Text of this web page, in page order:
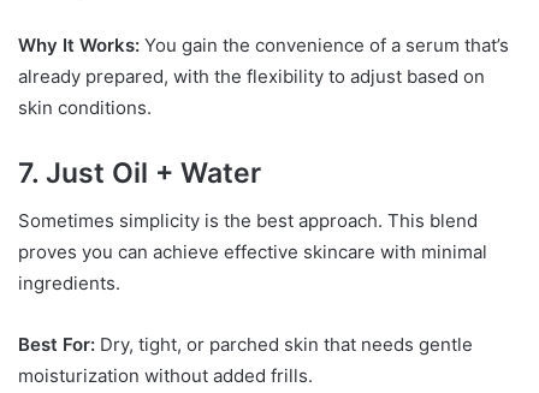
Why It Works: You gain the convenience of a serum that’s
already prepared, with the flexibility to adjust based on
skin conditions.
7. Just Oil + Water
Sometimes simplicity is the best approach. This blend
proves you can achieve effective skincare with minimal
ingredients.
Best For: Dry, tight, or parched skin that needs gentle
moisturization without added frills.